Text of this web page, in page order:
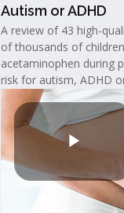
Autism or ADHD
A review of 43 high-
of thousands of
acetaminophen during
risk for autism, ADHD